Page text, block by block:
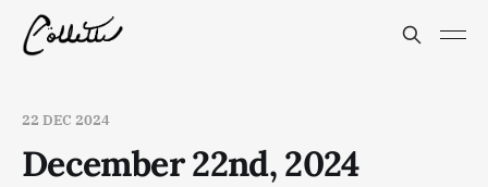
22 DEC 2024
December 22nd, 2024